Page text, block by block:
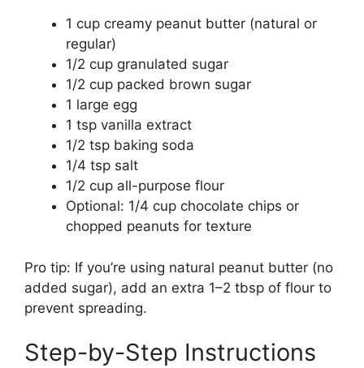
1 cup creamy peanut butter (natural or
regular)
1/2 cup granulated sugar
1/2 cup packed brown sugar
1 large egg
1 tsp vanilla extract
1/2 tsp baking soda
1/4 tsp salt
1/2 cup all-purpose flour
Optional: 1/4 cup chocolate chips or
chopped peanuts for texture
Pro tip: If you’re using natural peanut butter (no
added sugar), add an extra 1–2 tbsp of flour to
prevent spreading.
Step-by-Step Instructions